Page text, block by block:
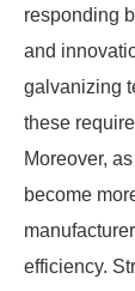
responding
and
galvanizing
these
Moreover,
become
efficiency.